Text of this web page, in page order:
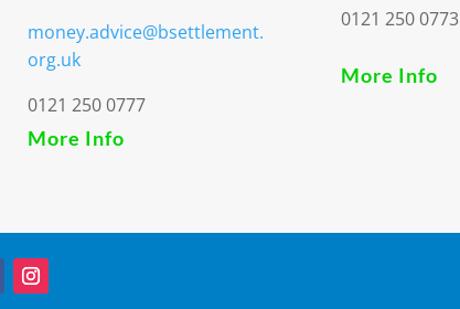
money.advice@bsettlement.
org.uk
0121 250 0777
More Info
0121 250 0773
More Info